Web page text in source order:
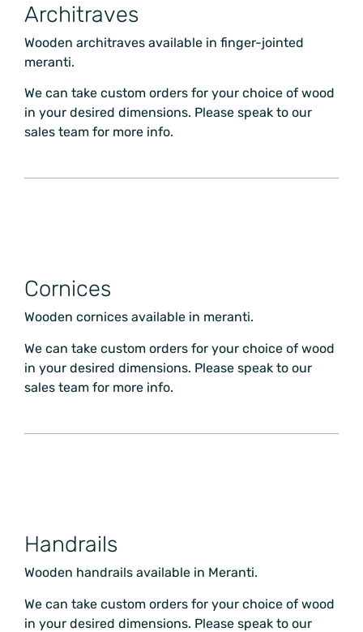
Architraves
Wooden architraves available in finger-jointed
meranti.
We can take custom orders for your choice of wood
in your desired dimensions. Please speak to our
sales team for more info.
Cornices
Wooden cornices available in meranti.
We can take custom orders for your choice of wood
in your desired dimensions. Please speak to our
sales team for more info.
Handrails
Wooden handrails available in Meranti.
We can take custom orders for your choice of wood
in your desired dimensions. Please speak to our